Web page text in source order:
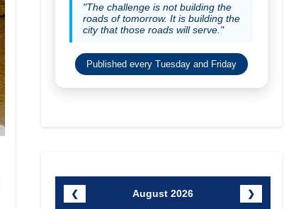
"The challenge is not building the
roads of tomorrow. It is building the
city that those roads will serve."
Published every Tuesday and Friday
❮ August 2026 ❯